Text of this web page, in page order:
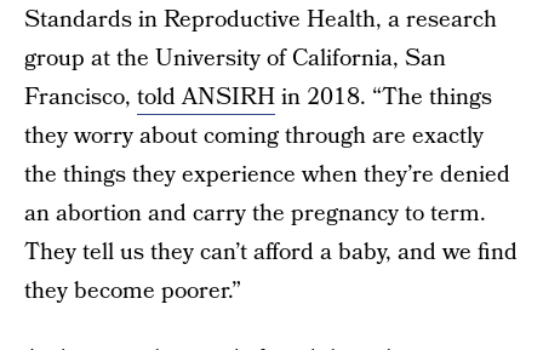
Standards in Reproductive Health, a research
group at the University of California, San
Francisco, told ANSIRHin 2018. “The things
they worry about coming through are exactly
the things they experience when they’re denied
an abortion and carry the pregnancy to term.
They tell us they can’t afford a baby, and we find
they become poorer.”